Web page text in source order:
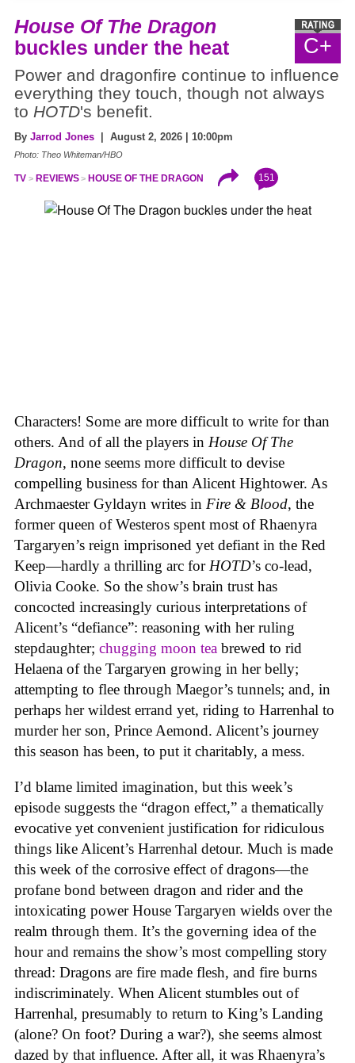
C+
House Of The Dragon
buckles under the heat
Power and dragonfire continue to influence
everything they touch, though not always
to HOTD's benefit.
By Jarrod Jones | August 2, 2026 | 10:00pm
Photo: Theo Whiteman/HBO
TV REVIEWS HOUSE OF THE DRAGON 151
Characters! Some are more difficult to write for than
others. And of all the players in House Of The
Dragon, none seems more difficult to devise
compelling business for than Alicent Hightower. As
Archmaester Gyldayn writes in Fire & Blood, the
former queen of Westeros spent most of Rhaenyra
Targaryen’s reign imprisoned yet defiant in the Red
Keep—hardly a thrilling arc for HOTD’s co-lead,
Olivia Cooke. So the show’s brain trust has
concocted increasingly curious interpretations of
Alicent’s “defiance”: reasoning with her ruling
stepdaughter; chugging moon tea brewed to rid
Helaena of the Targaryen growing in her belly;
attempting to flee through Maegor’s tunnels; and, in
perhaps her wildest errand yet, riding to Harrenhal to
murder her son, Prince Aemond. Alicent’s journey
this season has been, to put it charitably, a mess.
I’d blame limited imagination, but this week’s
episode suggests the “dragon effect,” a thematically
evocative yet convenient justification for ridiculous
things like Alicent’s Harrenhal detour. Much is made
this week of the corrosive effect of dragons—the
profane bond between dragon and rider and the
intoxicating power House Targaryen wields over the
realm through them. It’s the governing idea of the
hour and remains the show’s most compelling story
thread: Dragons are fire made flesh, and fire burns
indiscriminately. When Alicent stumbles out of
Harrenhal, presumably to return to King’s Landing
(alone? On foot? During a war?), she seems almost
dazed by that influence. After all, it was Rhaenyra’s